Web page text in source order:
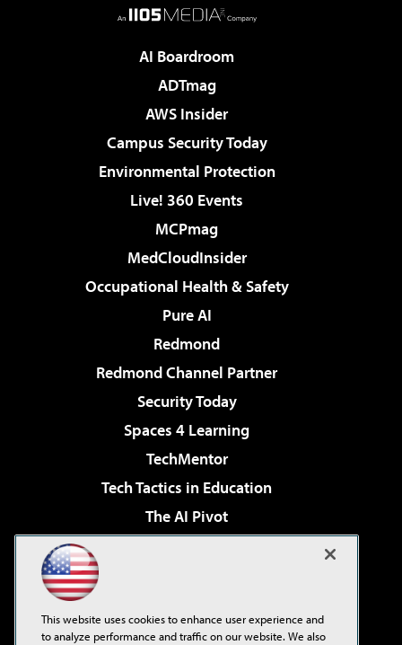
AI Boardroom
ADTmag
AWS Insider
Campus Security Today
Environmental Protection
Live! 360 Events
MCPmag
MedCloudInsider
Occupational Health & Safety
Pure AI
Redmond
Redmond Channel Partner
Security Today
Spaces 4 Learning
TechMentor
Tech Tactics in Education
The AI Pivot
Virtualization & Cloud Review
Visual Studio Live!
This website uses cookies to enhance user experience and
to analyze performance and traffic on our website. We also